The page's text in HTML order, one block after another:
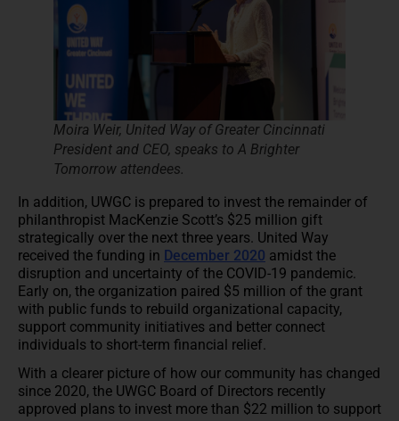
Moira Weir, United Way of Greater Cincinnati
President and CEO, speaks to A Brighter
Tomorrow attendees.
In addition, UWGC is prepared to invest the remainder of
philanthropist MacKenzie Scott’s $25 million gift
strategically over the next three years. United Way
received the funding in December 2020 amidst the
disruption and uncertainty of the COVID-19 pandemic.
Early on, the organization paired $5 million of the grant
with public funds to rebuild organizational capacity,
support community initiatives and better connect
individuals to short-term financial relief.
With a clearer picture of how our community has changed
since 2020, the UWGC Board of Directors recently
approved plans to invest more than $22 million to support